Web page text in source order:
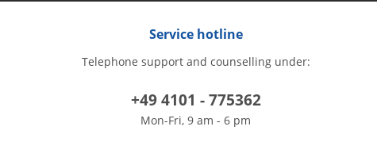
Service hotline
Telephone support and counselling under:
+49 4101 - 775362
Mon-Fri, 9 am - 6 pm